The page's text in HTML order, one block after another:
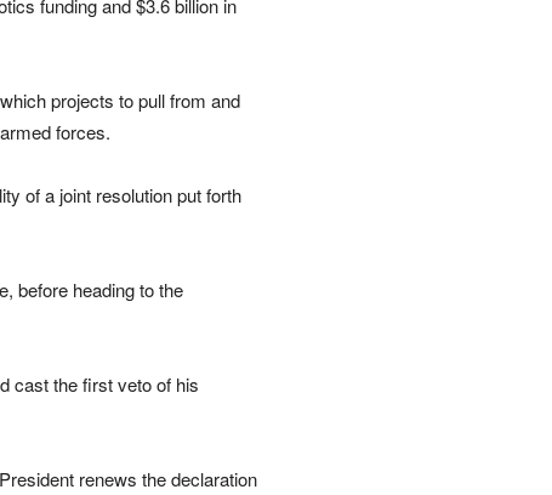
projects to pull from and
forces.
of a joint resolution put forth
before heading to the
cast the first veto of his
renews the declaration